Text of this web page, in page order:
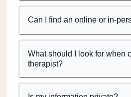
Can I find an online or in-
What should I look for when
therapist?